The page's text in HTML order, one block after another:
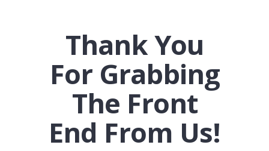
Thank You
For Grabbing
The Front
End From Us!